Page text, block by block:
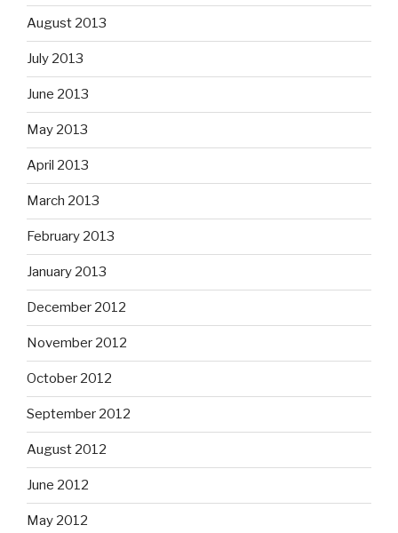
August 2013
July 2013
June 2013
May 2013
April 2013
March 2013
February 2013
January 2013
December 2012
November 2012
October 2012
September 2012
August 2012
June 2012
May 2012